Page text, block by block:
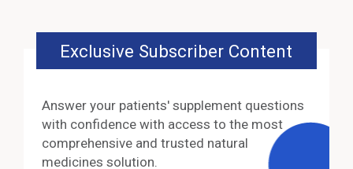
Exclusive Subscriber Content
Answer your patients' supplement questions
with confidence with access to the most
comprehensive and trusted natural
medicines solution.